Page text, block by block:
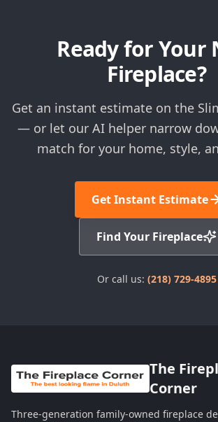
Ready for Your
Fireplace?
Get an instant estimate on the
— or let our AI helper narrow
match for your home, style,
Get Instant Estimate
Find Your Fireplace
Or call us: (218) 729-4895
The
Corner
Three-generation family-owned fireplace